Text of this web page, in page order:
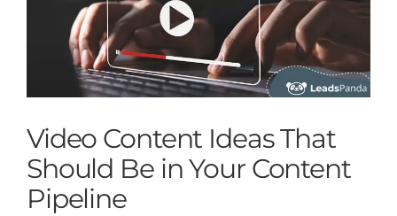
Video Content Ideas That
Should Be in Your Content
Pipeline